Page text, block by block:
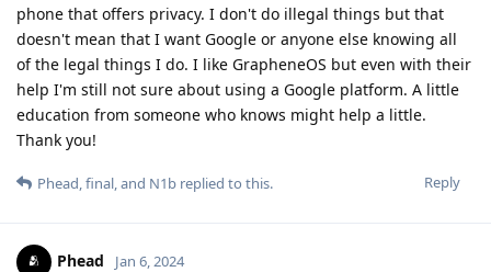
phone that offers privacy. I don't do illegal things but that
doesn't mean that I want Google or anyone else knowing all
of the legal things I do. I like GrapheneOS but even with their
help I'm still not sure about using a Google platform. A little
education from someone who knows might help a little.
Thank you!
Reply
Phead,final, and N1b replied to this.
Phead Jan 6, 2024